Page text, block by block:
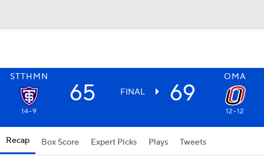
STTHMN OMA
65 FINAL 69
14-9 12-12
Recap Box Score Expert Picks Plays Tweets